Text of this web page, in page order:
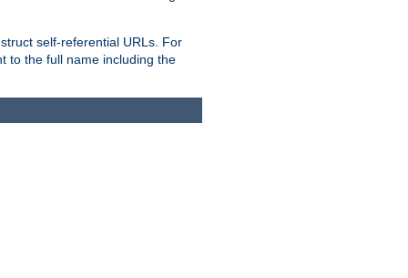
self-referential URLs. For
to the full name including the